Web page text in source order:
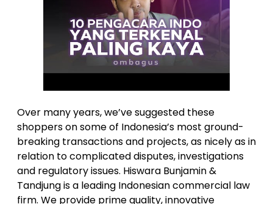
Over many years, we’ve suggested these
shoppers on some of Indonesia’s most ground-
breaking transactions and projects, as nicely as in
relation to complicated disputes, investigations
and regulatory issues. Hiswara Bunjamin &
Tandjung is a leading Indonesian commercial law
firm. We provide prime quality, innovative